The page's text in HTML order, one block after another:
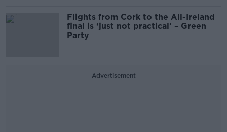
Flights from Cork to the All-Ireland
final is ‘just not practical’ – Green
Party
Advertisement